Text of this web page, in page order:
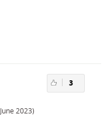
2023)
3